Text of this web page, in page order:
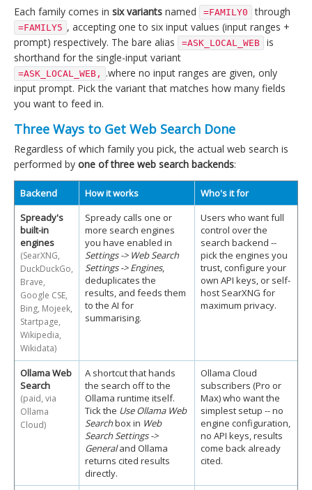
Each family comes in six variants named =FAMILY0 through
=FAMILY5 , accepting one to six input values (input ranges +
prompt) respectively. The bare alias
=ASK_LOCAL_WEB
is
shorthand for the single-input variant
=ASK_LOCAL_WEB,
.where no input ranges are given, only
input prompt. Pick the variant that matches how many fields
you want to feed in.
Three Ways to Get Web Search Done
Regardless of which family you pick, the actual web search is
performed by one of three web search backends:
Backend How it works
Who's it for
Spready's
built-in
engines
(SearXNG,
DuckDuckGo,
Brave,
Google CSE,
Bing, Mojeek,
Startpage,
Wikipedia,
Wikidata)
Spready calls one or
more search engines
you have enabled in
Settings -> Web Search
Settings -> Engines,
deduplicates the
results, and feeds them
to the AI for
summarising.
Users who want full
control over the
search backend --
pick the engines you
trust, configure your
own API keys, or self-
host SearXNG for
maximum privacy.
Ollama Web
Search
(paid, via
Ollama
Cloud)
A shortcut that hands
the search off to the
Ollama runtime itself.
Tick the Use Ollama Web
Searchbox in Web
Search Settings ->
Generaland Ollama
returns cited results
directly.
Ollama Cloud
subscribers (Pro or
Max) who want the
simplest setup -- no
engine configuration,
no API keys, results
come back already
cited.